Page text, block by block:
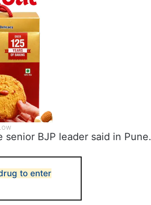
senior BJP leader said in Pune.
to enter